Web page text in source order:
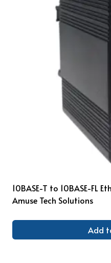
10BASE-T to 10BASE-FL
Amuse Tech Solutions
Add